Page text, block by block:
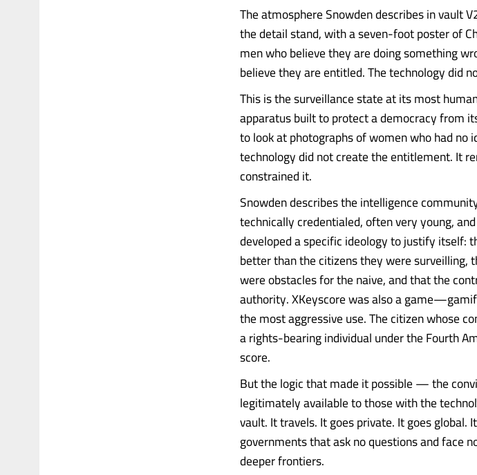
The atmosphere Snowden describes in vault
the detail stand, with a seven-foot poster of
men who believe they are doing something
believe they are entitled. The technology did
This is the surveillance state at its most
apparatus built to protect a democracy from
to look at photographs of women who had no
technology did not create the entitlement. It
constrained it.
Snowden describes the intelligence
technically credentialed, often very young,
developed a specific ideology to justify itself:
better than the citizens they were surveilling,
were obstacles for the naive, and that the
authority. XKeyscore was also a
the most aggressive use. The citizen whose
a rights-bearing individual under the Fourth
score.
But the logic that made it possible — the
legitimately available to those with the
vault. It travels. It goes private. It goes global.
governments that ask no questions and face
deeper frontiers.